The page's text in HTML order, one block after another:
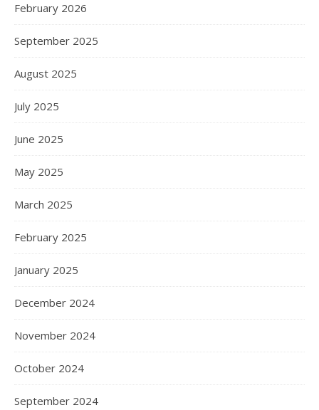
February 2026
September 2025
August 2025
July 2025
June 2025
May 2025
March 2025
February 2025
January 2025
December 2024
November 2024
October 2024
September 2024